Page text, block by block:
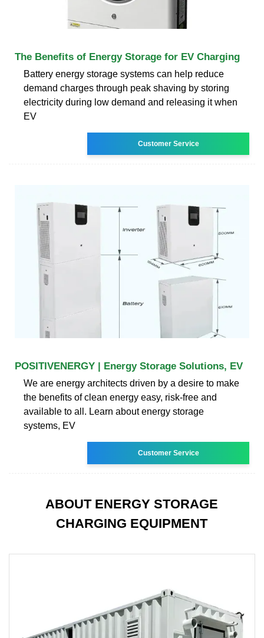
The Benefits of Energy Storage for EV Charging
Battery energy storage systems can help reduce
demand charges through peak shaving by storing
electricity during low demand and releasing it when
EV
Customer Service
POSITIVENERGY | Energy Storage Solutions, EV
We are energy architects driven by a desire to make
the benefits of clean energy easy, risk-free and
available to all. Learn about energy storage
systems, EV
Customer Service
ABOUT ENERGY STORAGE
CHARGING EQUIPMENT